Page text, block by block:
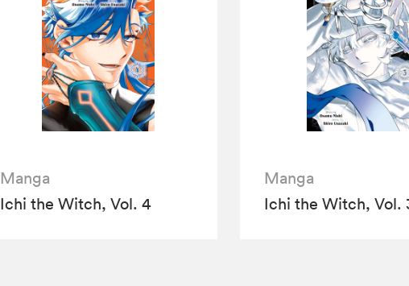
Manga
Ichi the Witch, Vol. 4
Manga
Ichi the Witch, Vol.